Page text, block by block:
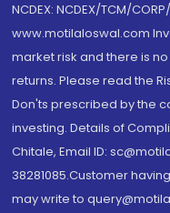
NCDEX: NCDEX/TCM/
www.motilaloswal.com
market risk and there is
returns. Please read the
Don'ts prescribed by the
investing. Details of
Chitale, Email ID:
38281085.Customer
may write to